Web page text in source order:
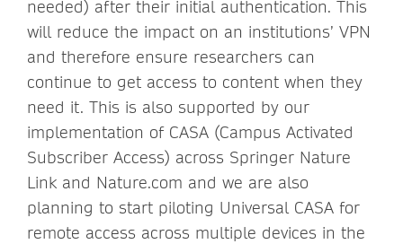
needed) after their initial authentication. This
will reduce the impact on an institutions’ VPN
and therefore ensure researchers can
continue to get access to content when they
need it. This is also supported by our
implementation of CASA (Campus Activated
Subscriber Access) across Springer Nature
Link and Nature.com and we are also
planning to start piloting Universal CASA for
remote access across multiple devices in the